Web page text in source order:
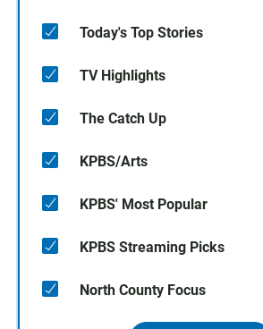
Today's Top Stories
TV Highlights
The Catch Up
KPBS/Arts
KPBS' Most Popular
KPBS Streaming Picks
North County Focus